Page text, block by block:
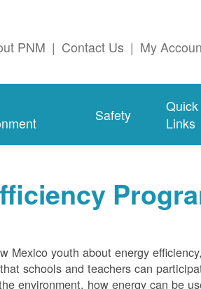
PNM | Contact Us | My
Safety
Quick
Links
Mexico youth about energy
schools and teachers can
environment, how energy can be